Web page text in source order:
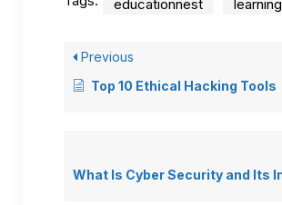
educationnest learning
Previous
Top 10 Ethical Hacking Tools